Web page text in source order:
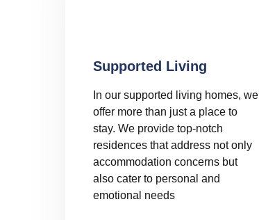
Supported Living
In our supported living homes, we
offer more than just a place to
stay. We provide top-notch
residences that address not only
accommodation concerns but
also cater to personal and
emotional needs